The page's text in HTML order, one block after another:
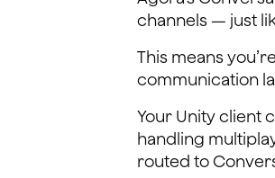
channels — just
This means
communication
Your Unity client
handling
routed to